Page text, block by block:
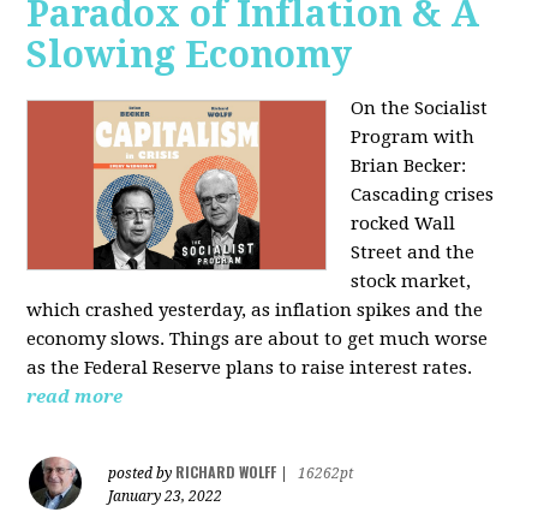
Paradox of Inflation & A
Slowing Economy
On the Socialist
Program with
Brian Becker:
Cascading crises
rocked Wall
Street and the
stock market,
which crashed yesterday, as inflation spikes and the
economy slows. Things are about to get much worse
as the Federal Reserve plans to raise interest rates.
read more
posted by RICHARD WOLFF
16262pt
January 23, 2022